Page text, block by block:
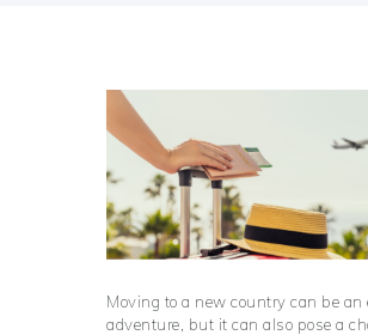
Moving to a new country can be an
adventure, but it can also pose a